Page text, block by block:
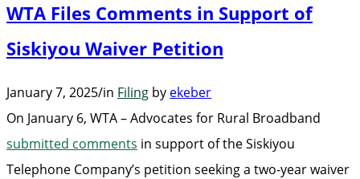
WTA Files Comments in Support of
Siskiyou Waiver Petition
January 7, 2025/in Filing by ekeber
On January 6, WTA – Advocates for Rural Broadband
submitted comments in support of the Siskiyou
Telephone Company’s petition seeking a two-year waiver